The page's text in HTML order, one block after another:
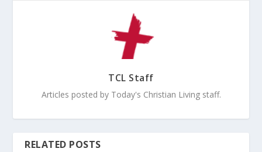
TCL Staff
Articles posted by Today's Christian Living staff.
RELATED POSTS